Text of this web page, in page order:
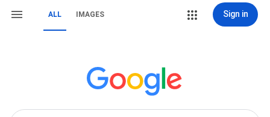
ALL IMAGES Sign in